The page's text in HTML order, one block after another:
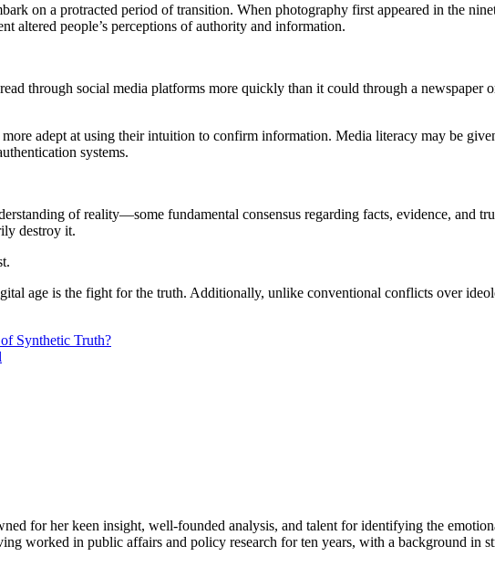
on a protracted period of transition. When photography first appeared in the
altered people’s perceptions of authority and information.
through social media platforms more quickly than it could through a newspaper
adept at using their intuition to confirm information. Media literacy may be
systems.
of reality—some fundamental consensus regarding facts, evidence, and
destroy it.
age is the fight for the truth. Additionally, unlike conventional conflicts over
Synthetic Truth?
for her keen insight, well-founded analysis, and talent for identifying the
worked in public affairs and policy research for ten years, with a background in